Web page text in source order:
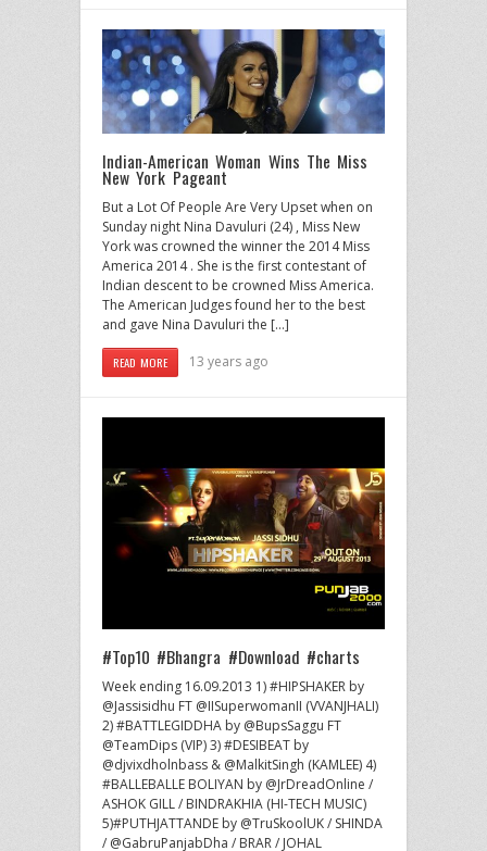
Indian-American Woman Wins The Miss
New York Pageant
But a Lot Of People Are Very Upset when on
Sunday night Nina Davuluri (24) , Miss New
York was crowned the winner the 2014 Miss
America 2014 . She is the first contestant of
Indian descent to be crowned Miss America.
The American Judges found her to the best
and gave Nina Davuluri the […]
READ MORE 13 years ago
#Top10 #Bhangra #Download #charts
Week ending 16.09.2013 1) #HIPSHAKER by
@Jassisidhu FT @IISuperwomanII (VVANJHALI)
2) #BATTLEGIDDHA by @BupsSaggu FT
@TeamDips (VIP) 3) #DESIBEAT by
@djvixdholnbass & @MalkitSingh (KAMLEE) 4)
#BALLEBALLE BOLIYAN by @JrDreadOnline /
ASHOK GILL / BINDRAKHIA (HI-TECH MUSIC)
5)#PUTHJATTANDE by @TruSkoolUK / SHINDA
/ @GabruPanjabDha / BRAR / JOHAL